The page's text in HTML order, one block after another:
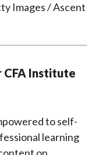
Images / Ascent
CFA Institute
to self-
learning